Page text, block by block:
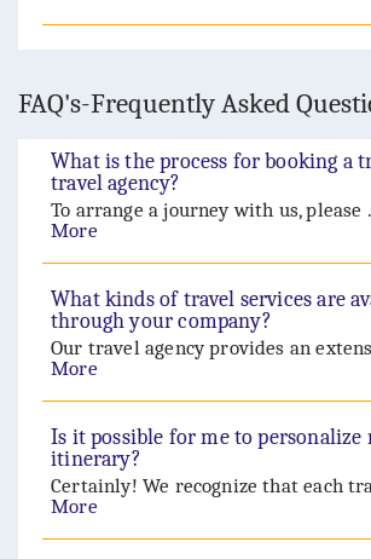
FAQ's-Frequently Asked
What is the process for booking a
travel agency?
To arrange a journey with us, please
More
What kinds of travel services are
through your company?
Our travel agency provides an
More
Is it possible for me to personalize
itinerary?
Certainly! We recognize that each
More